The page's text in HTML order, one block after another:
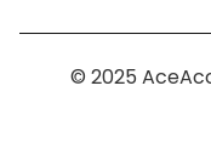
© 2025